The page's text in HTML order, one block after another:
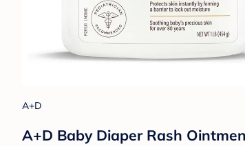
A+D
A+D Baby Diaper Rash